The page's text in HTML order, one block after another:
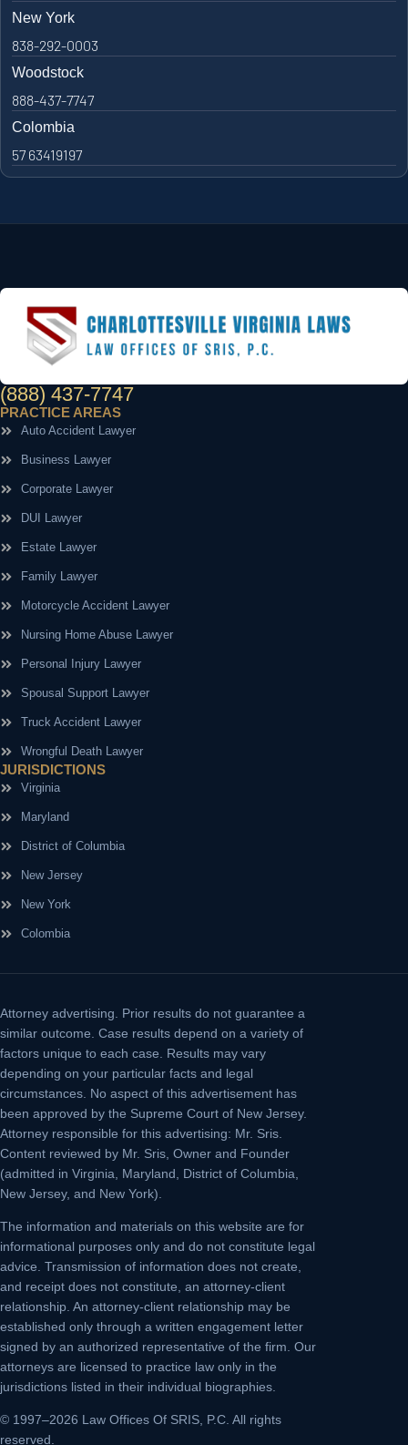
New York
838-292-0003
Woodstock
888-437-7747
Colombia
57 63419197
(888) 437-7747
PRACTICE AREAS
Auto Accident Lawyer
Business Lawyer
Corporate Lawyer
DUI Lawyer
Estate Lawyer
Family Lawyer
Motorcycle Accident Lawyer
Nursing Home Abuse Lawyer
Personal Injury Lawyer
Spousal Support Lawyer
Truck Accident Lawyer
Wrongful Death Lawyer
JURISDICTIONS
Virginia
Maryland
District of Columbia
New Jersey
New York
Colombia
Attorney advertising.
Prior results do not guarantee a
similar outcome. Case results depend on a variety of
factors unique to each case. Results may vary
depending on your particular facts and legal
circumstances. No aspect of this advertisement has
been approved by the Supreme Court of New Jersey.
Attorney responsible for this advertising: Mr. Sris.
Content reviewed by Mr. Sris, Owner and Founder
(admitted in Virginia, Maryland, District of Columbia,
New Jersey, and New York).
The information and materials on this website are for
informational purposes only and do not constitute legal
advice. Transmission of information does not create,
and receipt does not constitute, an attorney-client
relationship. An attorney-client relationship may be
established only through a written engagement letter
signed by an authorized representative of the firm. Our
attorneys are licensed to practice law only in the
jurisdictions listed in their individual biographies.
© 1997–2026 Law Offices Of SRIS, P.C. All rights
reserved.